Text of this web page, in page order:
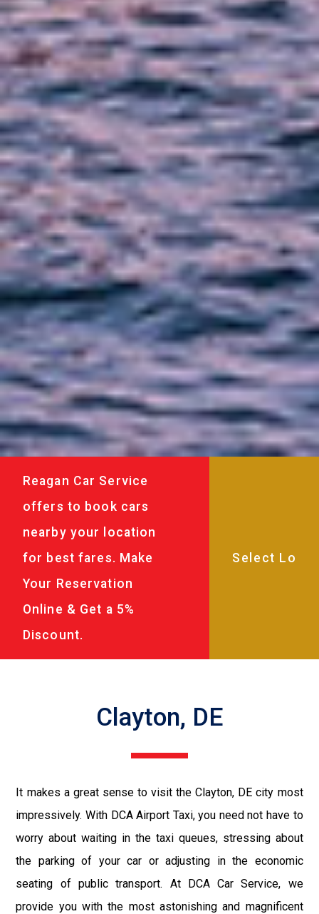
Reagan Car Service
offers to book cars
nearby your location
for best fares. Make
Your Reservation
Online & Get a 5%
Discount.
Clayton, DE
It makes a great sense to visit the Clayton, DE city most
impressively. With DCA Airport Taxi, you need not have to
worry about waiting in the taxi queues, stressing about
the parking of your car or adjusting in the economic
seating of public transport. At DCA Car Service, we
provide you with the most astonishing and magnificent